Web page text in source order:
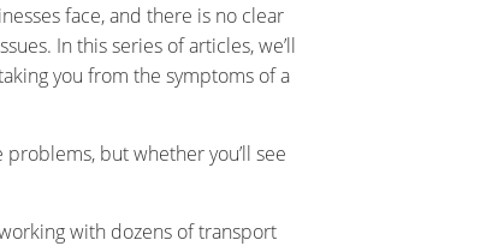
face, and there is no clear
In this series of articles, we’ll
you from the symptoms of a
problems, but whether you’ll see
with dozens of transport